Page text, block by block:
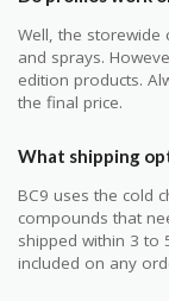
Well, the storewide
and sprays.
edition products.
the final price.
What shipping
BC9 uses the cold
compounds that
shipped within 3 to
included on any